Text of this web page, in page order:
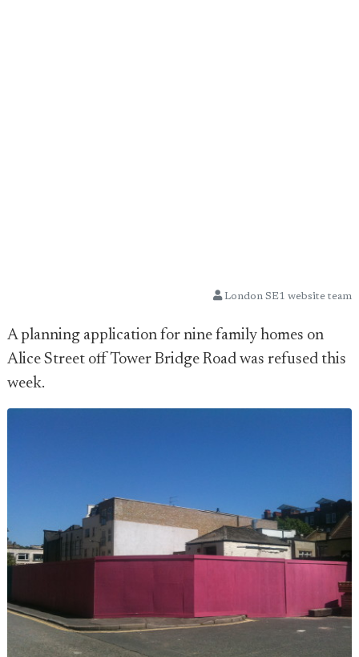
London SE1 website team
A planning application for nine family homes on
Alice Street off Tower Bridge Road was refused this
week.